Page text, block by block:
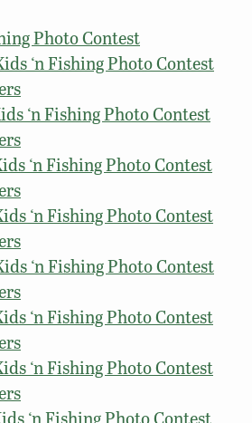
Photo Contest
‘n Fishing Photo Contest
‘n Fishing Photo Contest
‘n Fishing Photo Contest
‘n Fishing Photo Contest
‘n Fishing Photo Contest
‘n Fishing Photo Contest
‘n Fishing Photo Contest
‘n Fishing Photo Contest